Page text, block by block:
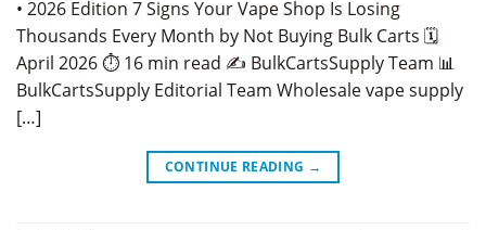
• 2026 Edition 7 Signs Your Vape Shop Is Losing
Thousands Every Month by Not Buying Bulk Carts 🗓️
April 2026 ⏱️ 16 min read ✍️ BulkCartsSupply Team 📊
BulkCartsSupply Editorial Team Wholesale vape supply
[…]
CONTINUE READING →